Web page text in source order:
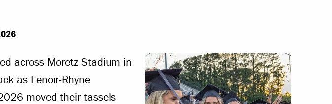
across Moretz Stadium in
as Lenoir-Rhyne
moved their tassels